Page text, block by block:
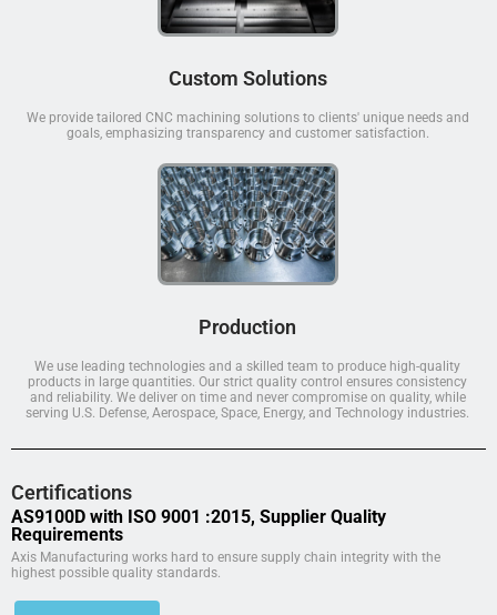
Custom Solutions
We provide tailored CNC machining solutions to clients' unique needs and
goals, emphasizing transparency and customer satisfaction.
Production
We use leading technologies and a skilled team to produce high-quality
products in large quantities. Our strict quality control ensures consistency
and reliability. We deliver on time and never compromise on quality, while
serving U.S. Defense, Aerospace, Space, Energy, and Technology industries.
Certifications
AS9100D with ISO 9001 :2015, Supplier Quality
Requirements
Axis Manufacturing works hard to ensure supply chain integrity with the
highest possible quality standards.